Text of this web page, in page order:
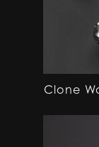
Clone